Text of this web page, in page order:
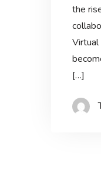
the
[…]